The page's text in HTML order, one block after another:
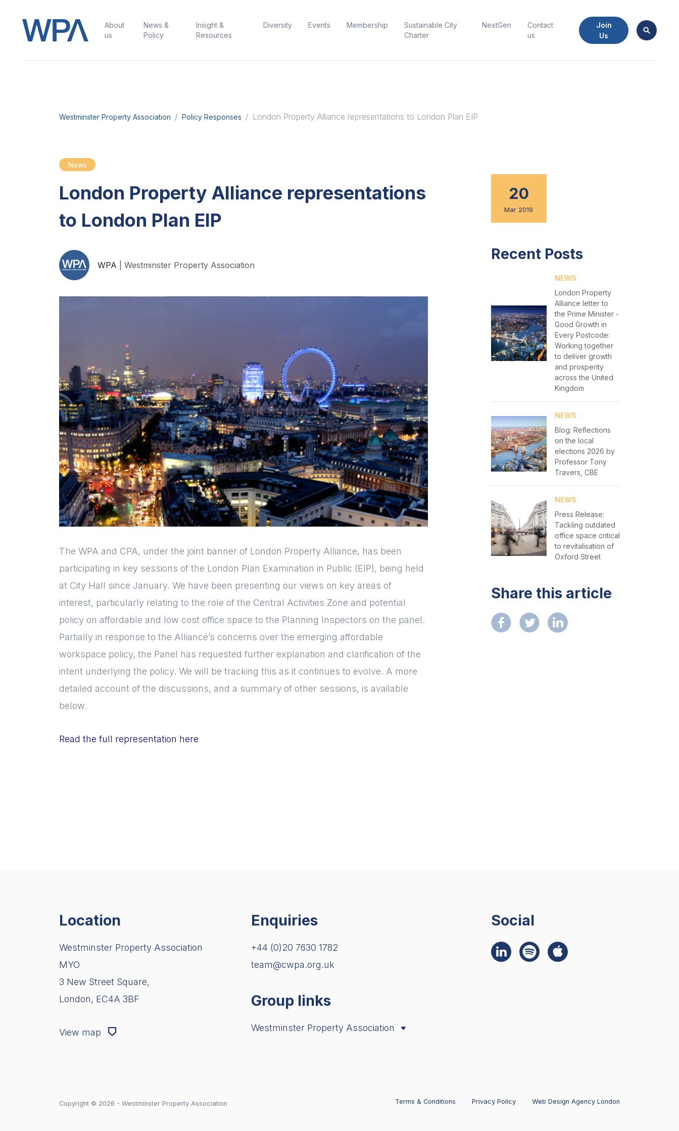
About
us
News &
Policy
Insight &
Resources
Diversity Events Membership
Sustainable City
Charter
NextGen
Contact
us
Join
Us
Login
Forgot password Login
Please fill in your
details below
id=1e78aebc-a83a-4b5a-86a1-
11b92d780c67]
Westminster Property Association Policy Responses London Property Alliance representations to London Plan EIP
News
London Property Alliance representations
to London Plan EIP
WPA | Westminster Property Association
The WPA and CPA, under the joint banner of London Property Alliance, has been
participating in key sessions of the London Plan Examination in Public (EIP), being held
at City Hall since January. We have been presenting our views on key areas of
interest, particularly relating to the role of the Central Activities Zone and potential
policy on affordable and low cost office space to the Planning Inspectors on the panel.
Partially in response to the Alliance’s concerns over the emerging affordable
workspace policy, the Panel has requested further explanation and clarification of the
intent underlying the policy. We will be tracking this as it continues to evolve. A more
detailed account of the discussions, and a summary of other sessions, is available
below.
Read the full representation here
20
Mar 2019
Recent Posts
NEWS
London Property
Alliance letter to
the Prime Minister -
Good Growth in
Every Postcode:
Working together
to deliver growth
and prosperity
across the United
Kingdom
NEWS
Blog: Reflections
on the local
elections 2026 by
Professor Tony
Travers, CBE
NEWS
Press Release:
Tackling outdated
office space critical
to revitalisation of
Oxford Street
Share this article
Location
Westminster Property Association
MYO
3 New Street Square,
London, EC4A 3BF
View map
Enquiries
+44 (0)20 7630 1782
team@cwpa.org.uk
Group links
Westminster Property Association
Social
Copyright © 2026 - Westminster Property Association Terms & Conditions Privacy Policy Web Design Agency London